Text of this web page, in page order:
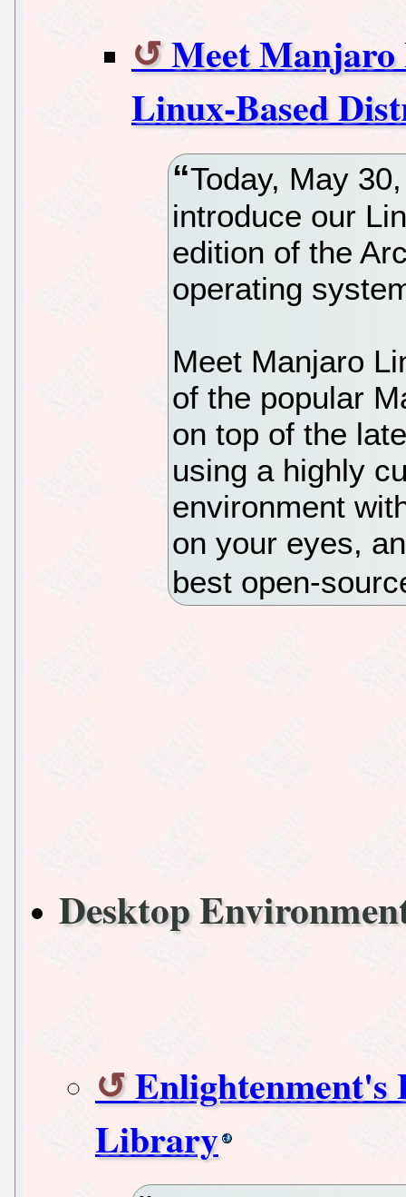
Meet Manjaro
Linux-Based
Today, May
introduce our
edition of the
operating
Meet Manjaro
of the popular
on top of the
using a highly
environment
on your eyes,
best open-
Desktop
Enlightenment's
Library